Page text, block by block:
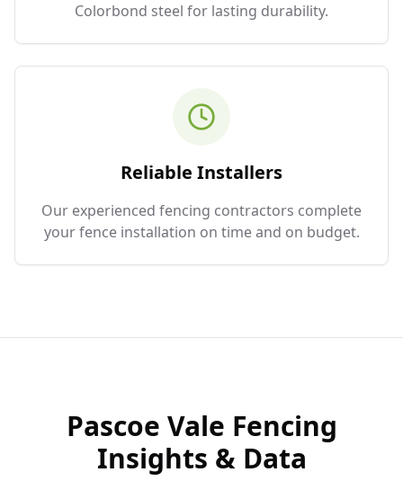
Colorbond steel for lasting durability.
Reliable Installers
Our experienced fencing contractors complete
your fence installation on time and on budget.
Pascoe Vale Fencing
Insights & Data